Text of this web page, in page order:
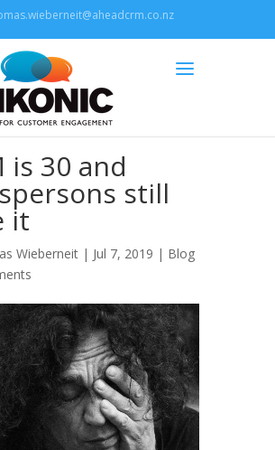
is 30 and
still
it
Wieberneit | Jul 7, 2019 | Blog